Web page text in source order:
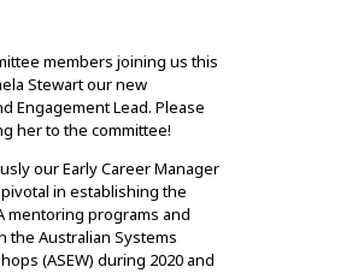
members joining us this
Stewart our new
Engagement Lead. Please
her to the committee!
our Early Career Manager
in establishing the
mentoring programs and
the Australian Systems
(ASEW) during 2020 and